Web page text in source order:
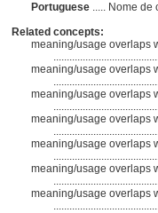
Portuguese ..... Nome
Related concepts:
meaning/usage overlaps
meaning/usage overlaps
meaning/usage overlaps
meaning/usage overlaps
meaning/usage overlaps
meaning/usage overlaps
meaning/usage overlaps